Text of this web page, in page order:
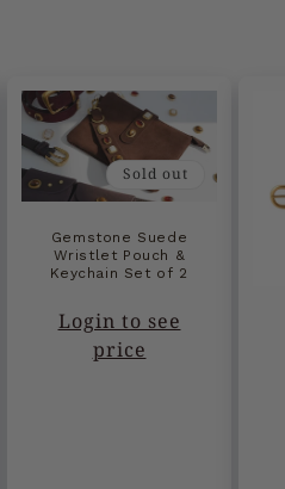
Sold out
Gemstone Suede
Wristlet Pouch &
Keychain Set of 2
Login to see
price